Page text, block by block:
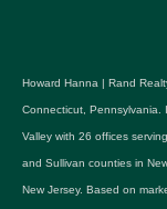
Howard Hanna | Rand
Connecticut, Pennsylvania.
Valley with 26 offices
and Sullivan counties in
New Jersey. Based on